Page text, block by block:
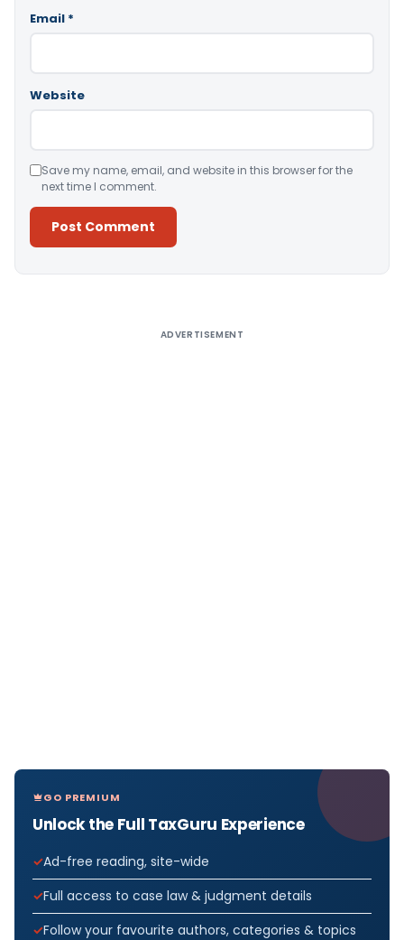
Email *
Website
Save my name, email, and website in this browser for the
next time I comment.
ADVERTISEMENT
GO PREMIUM
Unlock the Full TaxGuru Experience
Ad-free reading, site-wide
Full access to case law & judgment details
Follow your favourite authors, categories & topics